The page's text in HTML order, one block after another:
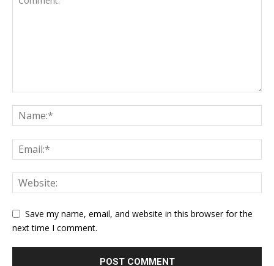
Save my name, email, and website in this browser for the
next time I comment.